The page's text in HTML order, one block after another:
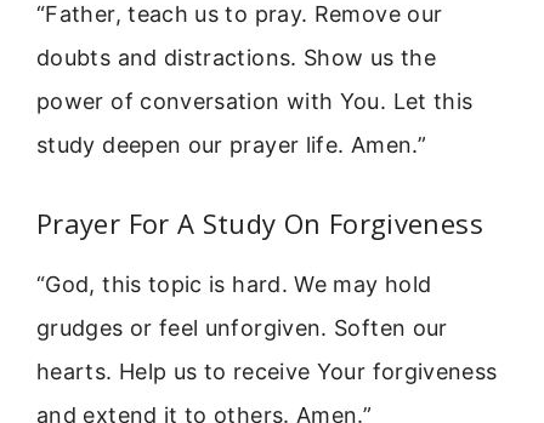
“Father, teach us to pray. Remove our
doubts and distractions. Show us the
power of conversation with You. Let this
study deepen our prayer life. Amen.”
Prayer For A Study On Forgiveness
“God, this topic is hard. We may hold
grudges or feel unforgiven. Soften our
hearts. Help us to receive Your forgiveness
and extend it to others. Amen.”